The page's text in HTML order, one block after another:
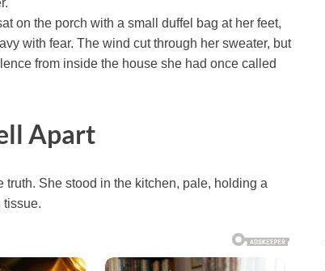
on the porch with a small duffel bag at her feet,
with fear. The wind cut through her sweater, but
from inside the house she had once called
Apart
truth. She stood in the kitchen, pale, holding a
tissue.